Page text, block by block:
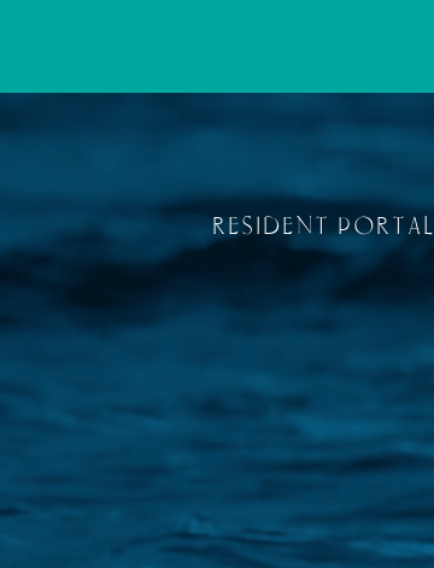
RESIDENT PORTAL